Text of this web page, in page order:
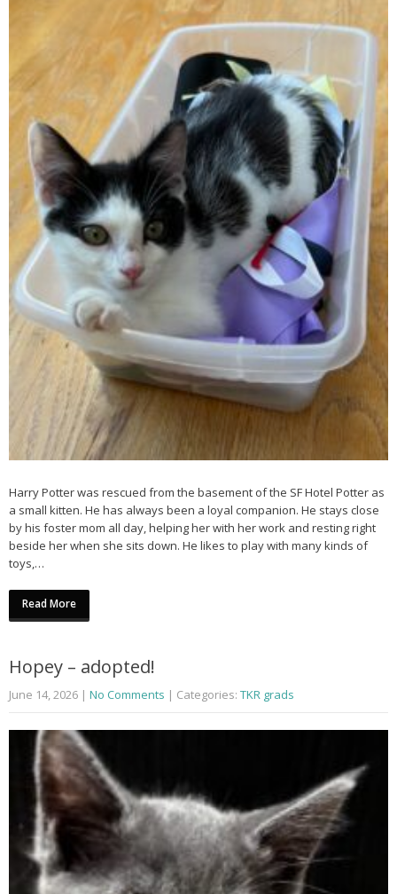
Harry Potter was rescued from the basement of the SF Hotel Potter as
a small kitten. He has always been a loyal companion. He stays close
by his foster mom all day, helping her with her work and resting right
beside her when she sits down. He likes to play with many kinds of
toys,…
Read More
Hopey – adopted!
June 14, 2026 | No Comments | Categories: TKR grads